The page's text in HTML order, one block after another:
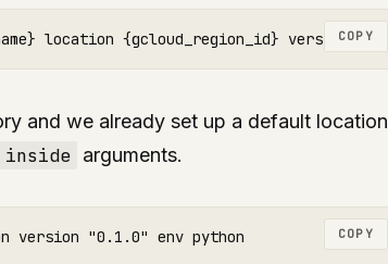
COPY
and we already set up a default location
inside arguments.
COPY